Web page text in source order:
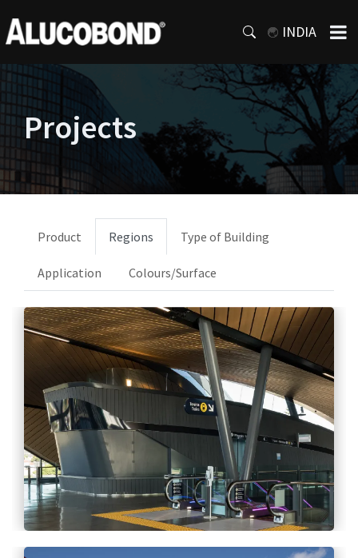
INDIA
Projects
Product Regions Type of Building
Application Colours/Surface